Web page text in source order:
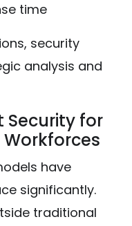
time
security
analysis and
Security for
have
significantly.
traditional